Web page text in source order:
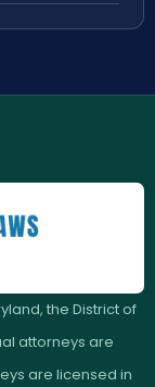
the District of
attorneys are
are licensed in